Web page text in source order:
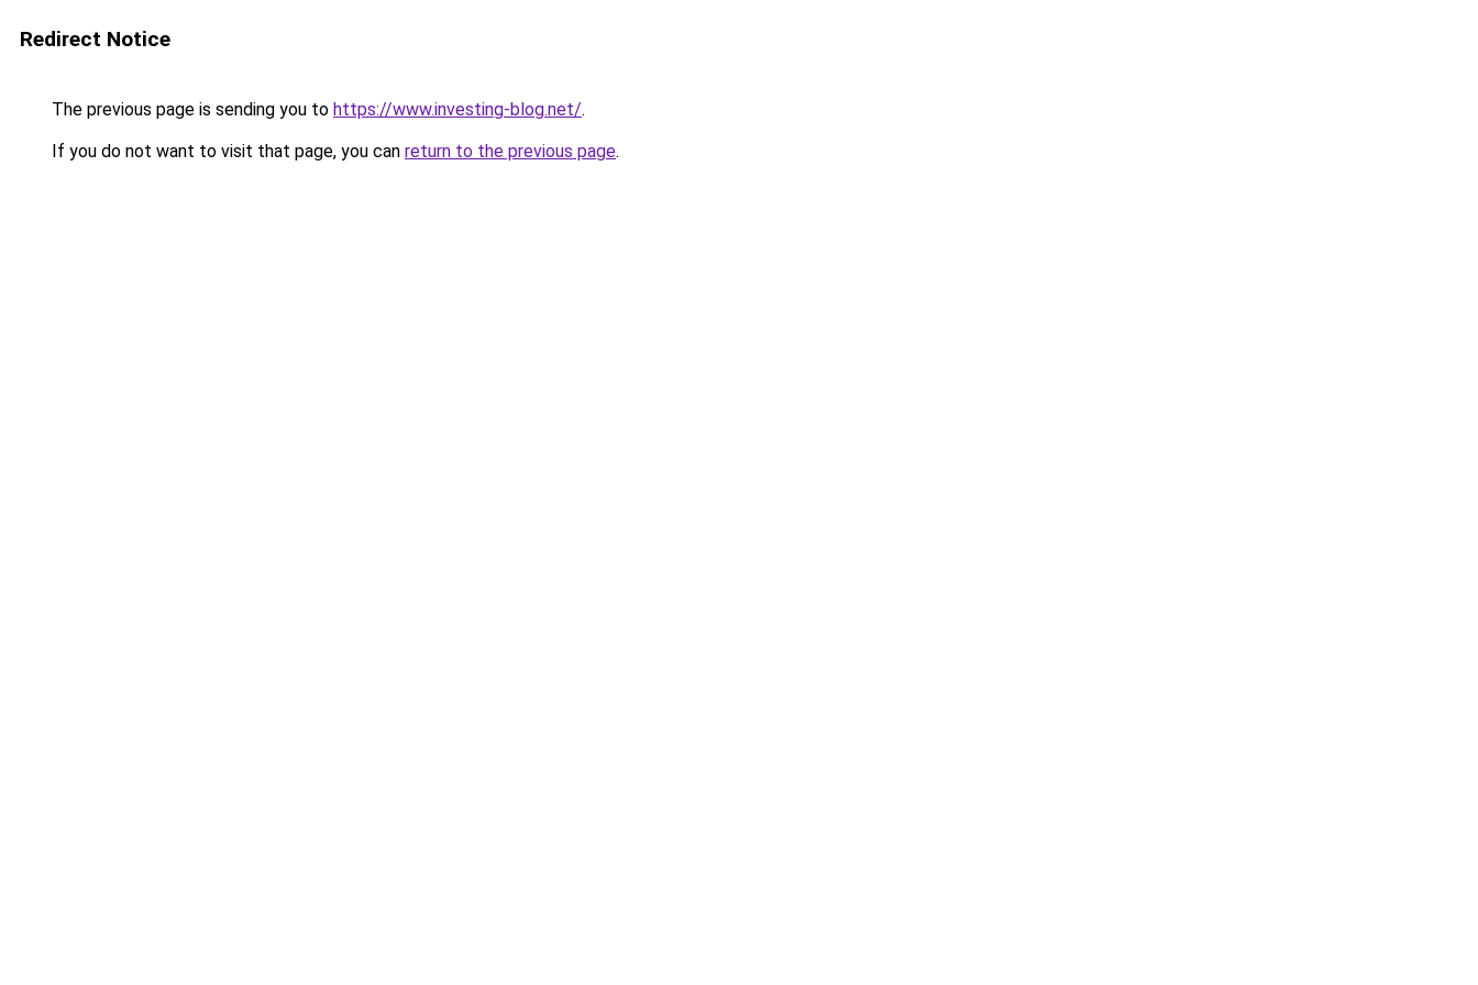
Redirect Notice
The previous page is sending you to https://www.investing-blog.net/.
If you do not want to visit that page, you can return to the previous page.